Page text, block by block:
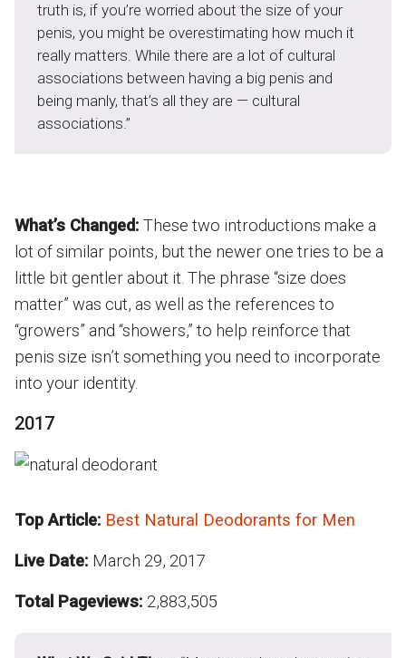
truth is, if you’re worried about the size of your
penis, you might be overestimating how much it
really matters. While there are a lot of cultural
associations between having a big penis and
being manly, that’s all they are — cultural
associations.”
What’s Changed: These two introductions make a
lot of similar points, but the newer one tries to be a
little bit gentler about it. The phrase “size does
matter” was cut, as well as the references to
“growers” and “showers,” to help reinforce that
penis size isn’t something you need to incorporate
into your identity.
2017
Top Article: Best Natural Deodorants for Men
Live Date: March 29, 2017
Total Pageviews: 2,883,505